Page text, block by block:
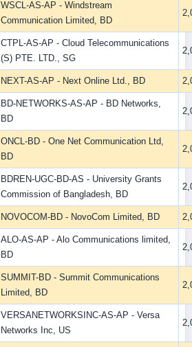
WSCL-AS-AP - Windstream
Communication Limited, BD
CTPL-AS-AP - Cloud Telecommunications
(S) PTE. LTD., SG
NEXT-AS-AP - Next Online Ltd., BD
BD-NETWORKS-AS-AP - BD Networks,
BD
ONCL-BD - One Net Communication Ltd,
BD
BDREN-UGC-BD-AS - University Grants
Commission of Bangladesh, BD
NOVOCOM-BD - NovoCom Limited, BD
ALO-AS-AP - Alo Communications limited,
BD
SUMMIT-BD - Summit Communications
Limited, BD
VERSANETWORKSINC-AS-AP - Versa
Networks Inc, US